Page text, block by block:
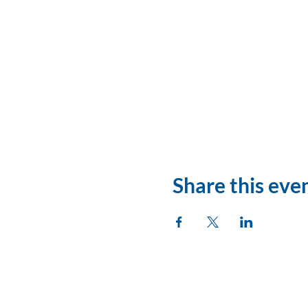
Share this